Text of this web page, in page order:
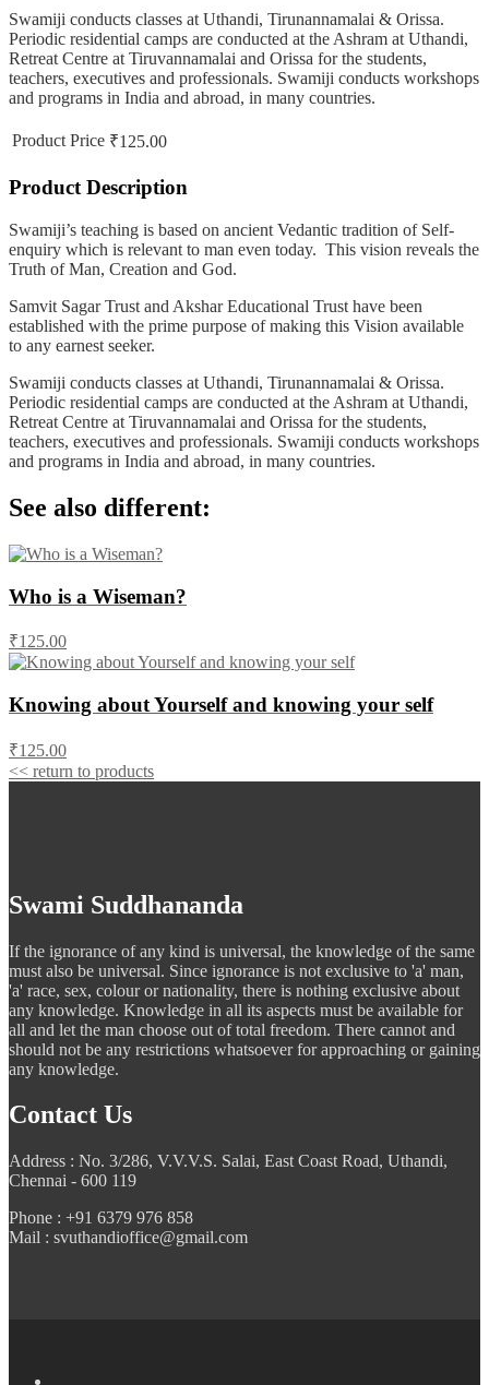
Swamiji conducts classes at Uthandi, Tirunannamalai & Orissa.
Periodic residential camps are conducted at the Ashram at Uthandi,
Retreat Centre at Tiruvannamalai and Orissa for the students,
teachers, executives and professionals. Swamiji conducts workshops
and programs in India and abroad, in many countries.
Product Price ₹125.00
Product Description
Swamiji’s teaching is based on ancient Vedantic tradition of Self-
enquiry which is relevant to man even today. This vision reveals the
Truth of Man, Creation and God.
Samvit Sagar Trust and Akshar Educational Trust have been
established with the prime purpose of making this Vision available
to any earnest seeker.
Swamiji conducts classes at Uthandi, Tirunannamalai & Orissa.
Periodic residential camps are conducted at the Ashram at Uthandi,
Retreat Centre at Tiruvannamalai and Orissa for the students,
teachers, executives and professionals. Swamiji conducts workshops
and programs in India and abroad, in many countries.
See also different:
Who is a Wiseman?
₹125.00
Knowing about Yourself and knowing your self
₹125.00
<< return to products
Swami Suddhananda
If the ignorance of any kind is universal, the knowledge of the same
must also be universal. Since ignorance is not exclusive to 'a' man,
'a' race, sex, colour or nationality, there is nothing exclusive about
any knowledge. Knowledge in all its aspects must be available for
all and let the man choose out of total freedom. There cannot and
should not be any restrictions whatsoever for approaching or gaining
any knowledge.
Contact Us
Address : No. 3/286, V.V.V.S. Salai, East Coast Road, Uthandi,
Chennai - 600 119
Phone : +91 6379 976 858
Mail : svuthandioffice@gmail.com